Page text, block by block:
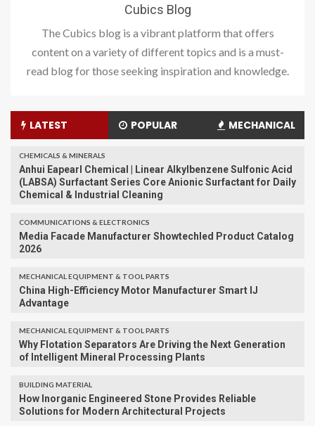
Cubics Blog
The Cubics blog is a vibrant platform that offers
content on a variety of different topics and is a must-
read blog for those seeking inspiration and knowledge.
LATEST POPULAR MECHANICAL
CHEMICALS & MINERALS
Anhui Eapearl Chemical | Linear Alkylbenzene Sulfonic Acid
(LABSA) Surfactant Series Core Anionic Surfactant for Daily
Chemical & Industrial Cleaning
COMMUNICATIONS & ELECTRONICS
Media Facade Manufacturer Showtechled Product Catalog
2026
MECHANICAL EQUIPMENT & TOOL PARTS
China High-Efficiency Motor Manufacturer Smart IJ
Advantage
MECHANICAL EQUIPMENT & TOOL PARTS
Why Flotation Separators Are Driving the Next Generation
of Intelligent Mineral Processing Plants
BUILDING MATERIAL
How Inorganic Engineered Stone Provides Reliable
Solutions for Modern Architectural Projects